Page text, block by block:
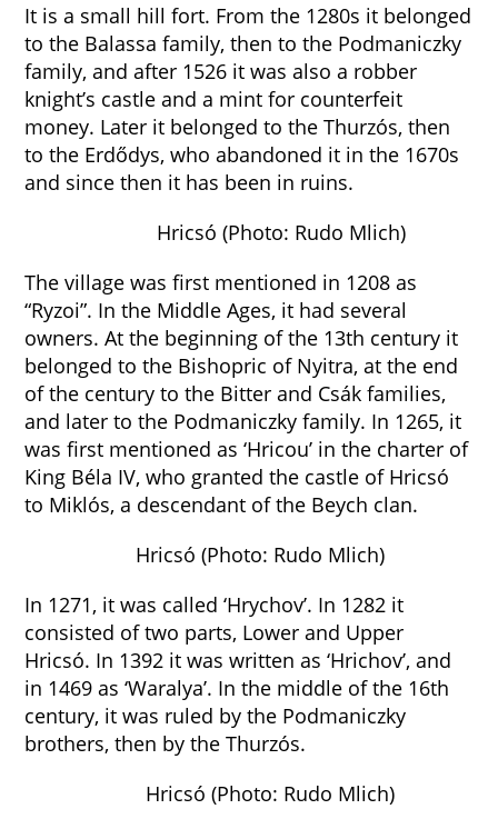
It is a small hill fort. From the 1280s it belonged
to the Balassa family, then to the Podmaniczky
family, and after 1526 it was also a robber
knight’s castle and a mint for counterfeit
money. Later it belonged to the Thurzós, then
to the Erdődys, who abandoned it in the 1670s
and since then it has been in ruins.
Hricsó (Photo: Rudo Mlich)
The village was first mentioned in 1208 as
“Ryzoi”. In the Middle Ages, it had several
owners. At the beginning of the 13th century it
belonged to the Bishopric of Nyitra, at the end
of the century to the Bitter and Csák families,
and later to the Podmaniczky family. In 1265, it
was first mentioned as ‘Hricou’ in the charter of
King Béla IV, who granted the castle of Hricsó
to Miklós, a descendant of the Beych clan.
Hricsó (Photo: Rudo Mlich)
In 1271, it was called ‘Hrychov’. In 1282 it
consisted of two parts, Lower and Upper
Hricsó. In 1392 it was written as ‘Hrichov’, and
in 1469 as ‘Waralya’. In the middle of the 16th
century, it was ruled by the Podmaniczky
brothers, then by the Thurzós.
Hricsó (Photo: Rudo Mlich)